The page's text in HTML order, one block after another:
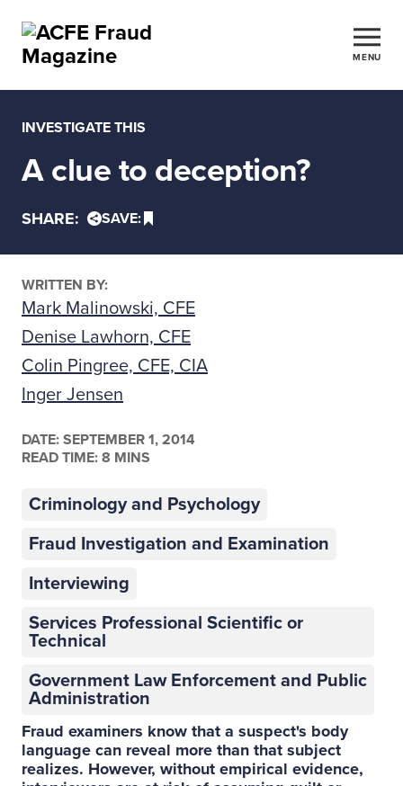
MENU
INVESTIGATE THIS
A clue to deception?
SHARE: SAVE:
WRITTEN BY:
Mark Malinowski, CFE
Denise Lawhorn, CFE
Colin Pingree, CFE, CIA
Inger Jensen
DATE: SEPTEMBER 1, 2014
READ TIME: 8 MINS
Criminology and Psychology
Fraud Investigation and Examination
Interviewing
Services Professional Scientific or
Technical
Government Law Enforcement and Public
Administration
Fraud examiners know that a suspect's body
language can reveal more than that subject
realizes. However, without empirical evidence,